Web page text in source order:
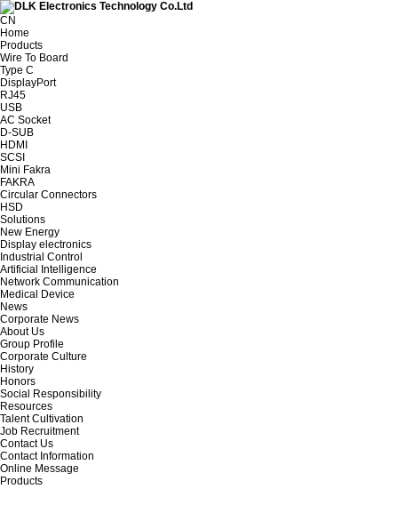
CN
Home
Products
Wire To Board
Type C
DisplayPort
RJ45
USB
AC Socket
D-SUB
HDMI
SCSI
Mini Fakra
FAKRA
Circular Connectors
HSD
Solutions
New Energy
Display electronics
Industrial Control
Artificial Intelligence
Network Communication
Medical Device
News
Corporate News
About Us
Group Profile
Corporate Culture
History
Honors
Social Responsibility
Resources
Talent Cultivation
Job Recruitment
Contact Us
Contact Information
Online Message
Products